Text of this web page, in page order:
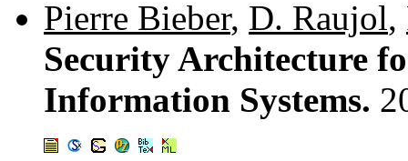
Pierre Bieber, D. Raujol,
Security Architecture
Information Systems.